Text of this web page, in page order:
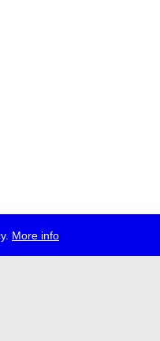
More info